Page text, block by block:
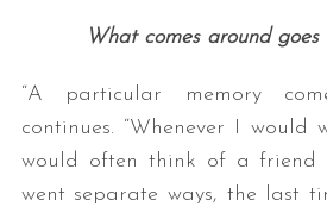
What comes around
“A particular memory
continues. “Whenever I would
would often think of a friend
went separate ways, the last